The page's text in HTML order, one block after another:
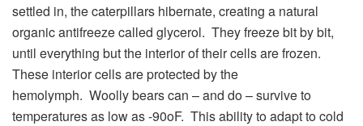
settled in, the caterpillars hibernate, creating a natural
organic antifreeze called glycerol. They freeze bit by bit,
until everything but the interior of their cells are frozen.
These interior cells are protected by the
hemolymph. Woolly bears can – and do – survive to
temperatures as low as -90oF. This ability to adapt to cold